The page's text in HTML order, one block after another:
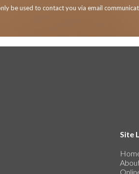
be used to contact you via email
Site